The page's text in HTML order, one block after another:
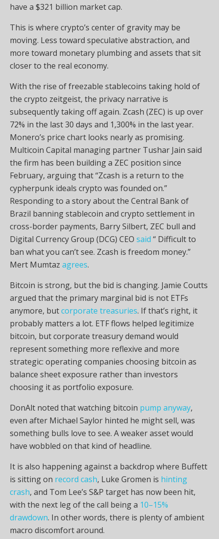
have a $321 billion market cap.
This is where crypto’s center of gravity may be
moving. Less toward speculative abstraction, and
more toward monetary plumbing and assets that sit
closer to the real economy.
With the rise of freezable stablecoins taking hold of
the crypto zeitgeist, the privacy narrative is
subsequently taking off again. Zcash (ZEC) is up over
72% in the last 30 days and 1,300% in the last year.
Monero’s price chart looks nearly as promising.
Multicoin Capital managing partner Tushar Jain said
the firm has been building a ZEC position since
February, arguing that “Zcash is a return to the
cypherpunk ideals crypto was founded on.”
Responding to a story about the Central Bank of
Brazil banningstablecoin and crypto settlement in
cross-border payments, Barry Silbert, ZEC bull and
Digital Currency Group (DCG) CEO said “ Difficult to
ban what you can’t see. Zcash is freedom money.”
Mert Mumtaz agrees.
Bitcoin is strong, but the bid is changing. Jamie Coutts
argued that the primary marginal bid is not ETFs
anymore, butcorporate treasuries. If that’s right, it
probably matters a lot. ETF flows helped legitimize
bitcoin, but corporate treasury demand would
represent something more reflexive and more
strategic: operating companies choosing bitcoin as
balance sheet exposure rather than investors
choosing it as portfolio exposure.
DonAlt noted that watching bitcoin pump anyway,
even after Michael Saylor hinted he might sell, was
something bulls love to see. A weaker asset would
have wobbled on that kind of headline.
It is also happening against a backdrop where Buffett
is sitting on record cash, Luke Gromen is hinting
crash, and Tom Lee’s S&P target has now been hit,
with the next leg of the call being a 10–15%
drawdown. In other words, there is plenty of ambient
macro discomfort around.